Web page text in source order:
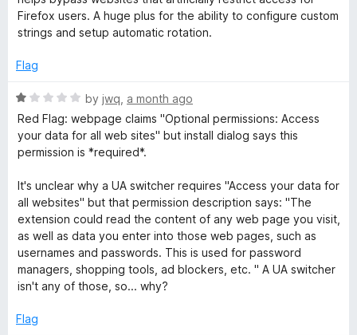
c
h
e
r
a
n
d
M
d
5
u
o
f
Firefox users. A huge plus for the ability to configure custom
strings and setup automatic rotation.
Flag
R
a
t
e
1
o
u
t
o
f
5
by jwq a month ago
Red Flag: webpage claims "Optional permissions: Access
your data for all web sites" but install dialog says this
permission is *required*.
It's unclear why a UA switcher requires "Access your data for
all websites" but that permission description says: "The
extension could read the content of any web page you visit,
as well as data you enter into those web pages, such as
usernames and passwords. This is used for password
managers, shopping tools, ad blockers, etc. " A UA switcher
isn't any of those, so... why?
Flag